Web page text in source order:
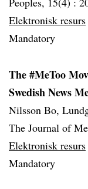
Elektronisk resurs
Mandatory
The #MeToo
Swedish News
Nilsson Bo,
The Journal of
Elektronisk resurs
Mandatory